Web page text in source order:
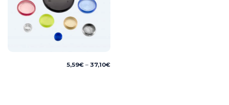
5,59€ – 37,10€Price